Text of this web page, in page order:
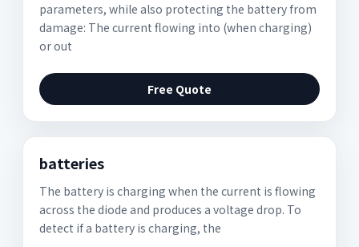
parameters, while also protecting the battery from
damage: The current flowing into (when charging)
or out
Free Quote
batteries
The battery is charging when the current is flowing
across the diode and produces a voltage drop. To
detect if a battery is charging, the